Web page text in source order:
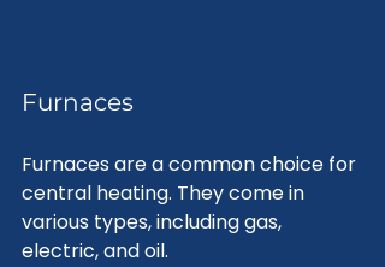
Furnaces
Furnaces are a common choice for
central heating. They come in
various types, including gas,
electric, and oil.